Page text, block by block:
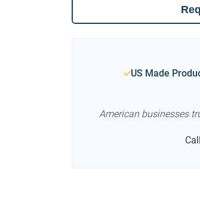
US Made
American businesses
Call